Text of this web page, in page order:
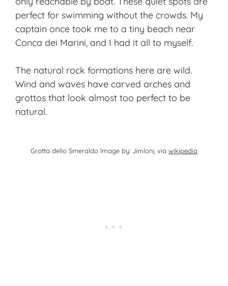
perfect for swimming without the crowds. My
captain once took me to a tiny beach near
Conca dei Marini, and I had it all to myself.
The natural rock formations here are wild.
Wind and waves have carved arches and
grottos that look almost too perfect to be
natural.
Grotta dello Smeraldo Image by: Jimlonj via wikipedia